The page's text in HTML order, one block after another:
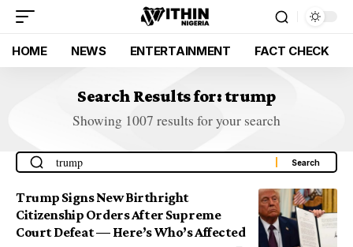
HOME NEWS ENTERTAINMENT FACT CHECK
Search Results for: trump
Showing 1007 results for your search
Trump Signs New Birthright
Citizenship Orders After Supreme
Court Defeat — Here’s Who’s Affected